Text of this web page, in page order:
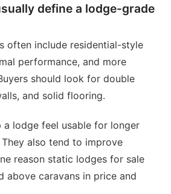
define a lodge-grade
often include residential-style
performance, and more
should look for double
and solid flooring.
a lodge feel usable for longer
also tend to improve
reason static lodges for sale
above caravans in price and